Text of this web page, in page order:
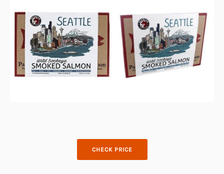
CHECK PRICE